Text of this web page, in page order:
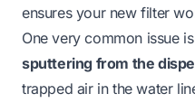
ensures your new filter
One very common issue is
sputtering from the
trapped air in the water